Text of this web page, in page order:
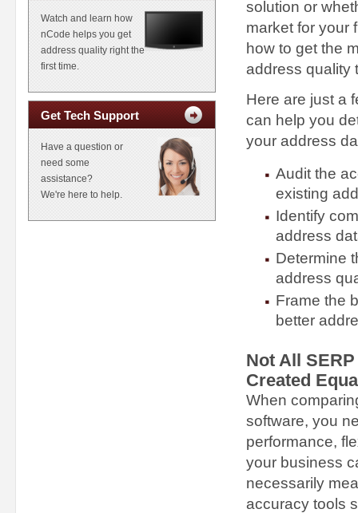
Watch and learn how
nCode helps you get
address quality right the
first time.
Get Tech Support
Have a question or
need some
assistance?
We're here to help.
solution or
market for your
how to get the
address quality
Here are just a
can help you
your address
Audit the
existing
Identify
address
Determine
address
Frame the
better
Not All
Created
When
software, you
performance,
your business
necessarily
accuracy tools